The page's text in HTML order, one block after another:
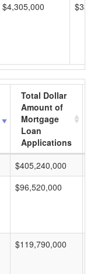
$4,305,000
Total Dollar
Amount of
Mortgage
Loan
Applications
$405,240,000
$96,520,000
$119,790,000